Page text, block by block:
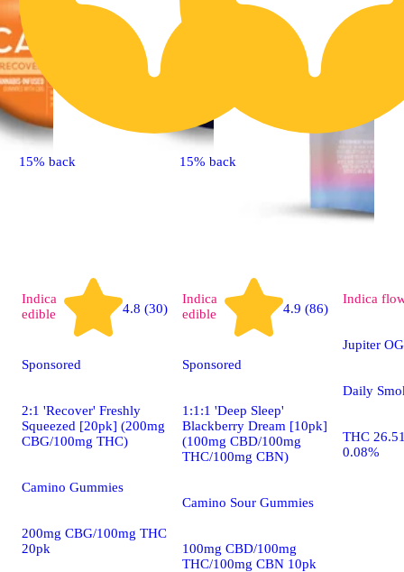
15% back
Indica
edible
4.8 (30)
Sponsored
2:1 'Recover' Freshly
Squeezed [20pk] (200mg
CBG/100mg THC)
Camino Gummies
200mg CBG/100mg THC
20pk
15% back
Indica
edible
4.9 (86)
Sponsored
1:1:1 'Deep Sleep'
Blackberry Dream [10pk]
(100mg CBD/100mg
THC/100mg CBN)
Camino Sour Gummies
100mg CBD/100mg
THC/100mg CBN 10pk
Indica
Jupiter OG
Daily
THC
0.08%